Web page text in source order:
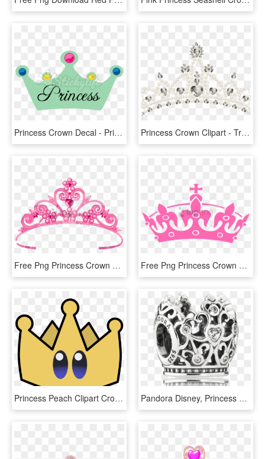
Princess Crown Decal - Princess, HD Png Download Princess Crown Clipart - Transparent Background Crown Hd Png, Png Download
Free Png Princess Crown Transparent Png Image With - Crown For Queen Png, Png Download Free Png Princess Crown Transparent Png Image With - Black King Crown Png, Png Download
Princess Peach Clipart Crown, HD Png Download Pandora Disney, Princess Crown Charm, Clear Cz - Korona Księżniczki Pandora, HD Png Download